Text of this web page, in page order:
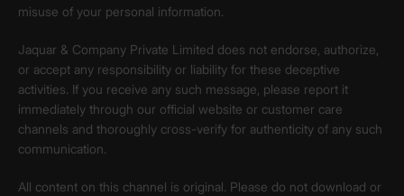
misuse of your personal information.
Jaquar & Company Private Limited does not endorse, authorize,
or accept any responsibility or liability for these deceptive
activities. If you receive any such message, please report it
immediately through our official website or customer care
channels and thoroughly cross-verify for authenticity of any such
communication.
All content on this channel is original. Please do not download or